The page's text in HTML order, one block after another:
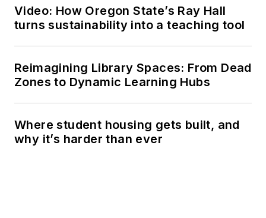
Video: How Oregon State’s Ray Hall
turns sustainability into a teaching tool
Reimagining Library Spaces: From Dead
Zones to Dynamic Learning Hubs
Where student housing gets built, and
why it’s harder than ever